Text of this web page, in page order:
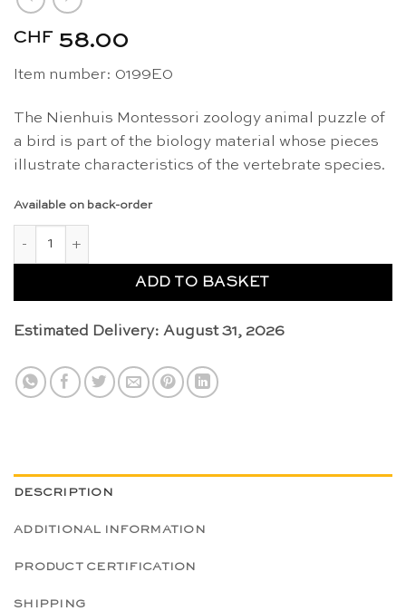
CHF 58.00
Item number: 0199E0
The Nienhuis Montessori zoology animal puzzle of
a bird is part of the biology material whose pieces
illustrate characteristics of the vertebrate species.
Available on back-order
ADD TO BASKET
Estimated Delivery: August 31, 2026
DESCRIPTION
ADDITIONAL INFORMATION
PRODUCT CERTIFICATION
SHIPPING